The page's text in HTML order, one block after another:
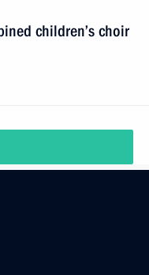
children’s choir